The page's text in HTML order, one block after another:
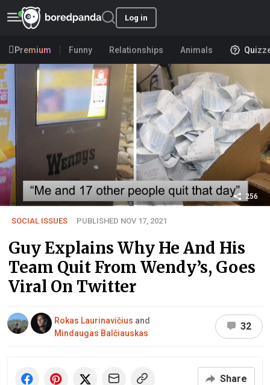
Log in
Premium Funny Relationships Animals
256
SOCIAL ISSUES PUBLISHED NOV 17, 2021
Guy Explains Why He And His
Team Quit From Wendy’s, Goes
Viral On Twitter
Rokas Laurinavičius and
Mindaugas Balčiauskas
32
Share